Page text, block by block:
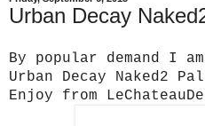
Urban Decay
By popular demand I
Urban Decay Naked2
Enjoy from